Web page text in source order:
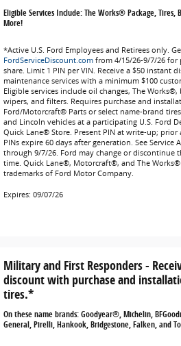
Eligible Services Include: The Works® Package, Tires,
More!
*Active U.S. Ford Employees and Retirees only.
FordServiceDiscount.comfrom 4/15/26-9/7/26 for
share. Limit 1 PIN per VIN. Receive a $50 instant
maintenance services with a minimum $100
Eligible services include oil changes, The Works®,
wipers, and filters. Requires purchase and
Ford/Motorcraft® Parts or select name-brand
and Lincoln vehicles at a participating U.S. Ford
Quick Lane® Store. Present PIN at write-up;
PINs expire 60 days after generation. See Service
through 9/7/26. Ford may change or discontinue
time. Quick Lane®, Motorcraft®, and The Works®
trademarks of Ford Motor Company.
Expires: 09/07/26
Military and First Responders -
discount with purchase and
tires.*
On these name brands: Goodyear®, Michelin,
General, Pirelli, Hankook, Bridgestone, Falken, and